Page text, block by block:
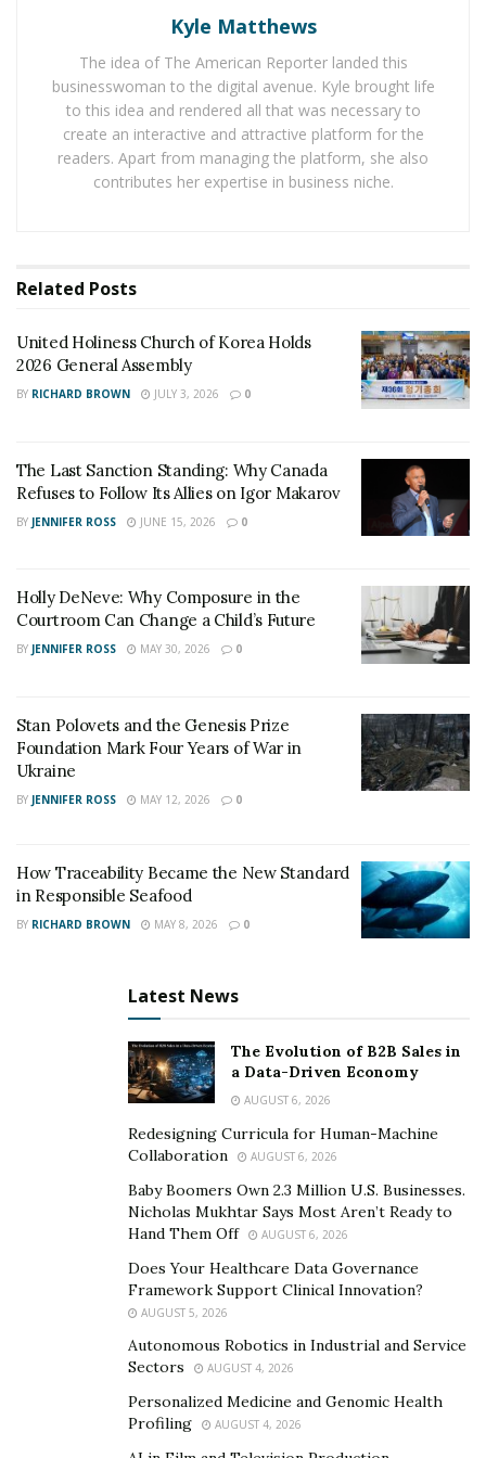
a love that wins and love that persists against all odds
include all the wedding services needed to have a small,
intimate NYC wedding. All couples have to do is arrive in
New York City and show up to their ceremony to say
their I DOs– the planning has already been done.
established itself in the wedding business for twelve
and takes pride in its team of professionals. Wedding
Packages NYC has managed not only to survive but
also to thrive in the face of the pandemic. In this world
clear that getting married is an essential business. With
New York City’s shutdown in mid-March, just a few
weeks before peak wedding season, couples thought it
New York Governor allowing couples to apply for
online marriage licenses and host virtual weddings.
With the executive order to support her, Moya –
herself a licensed, bilingual wedding officiant – has
managed to catapult Wedding Packages NYC into a
front runner in the New York City wedding industry.
Being the only wedding company recommended by the
City Clerk’s office, couples are assured they’re in good
Kyle Matthews
The idea of The American Reporter landed this
businesswoman to the digital avenue. Kyle brought life
to this idea and rendered all that was necessary to
create an interactive and attractive platform for the
readers. Apart from managing the platform, she also
contributes her expertise in business niche.
Related Posts
United Holiness Church of Korea Holds
2026 General Assembly
BY RICHARD BROWN JULY 3, 2026 0
The Last Sanction Standing: Why Canada
Refuses to Follow Its Allies on Igor Makarov
BY JENNIFER ROSS JUNE 15, 2026 0
Holly DeNeve: Why Composure in the
Courtroom Can Change a Child’s Future
BY JENNIFER ROSS MAY 30, 2026 0
Stan Polovets and the Genesis Prize
Foundation Mark Four Years of War in
Ukraine
BY JENNIFER ROSS MAY 12, 2026 0
How Traceability Became the New Standard
in Responsible Seafood
BY RICHARD BROWN MAY 8, 2026 0
Latest News
The Evolution of B2B Sales in
a Data-Driven Economy
AUGUST 6, 2026
Redesigning Curricula for Human-Machine
Collaboration
AUGUST 6, 2026
Baby Boomers Own 2.3 Million U.S. Businesses.
Nicholas Mukhtar Says Most Aren’t Ready to
Hand Them Off
AUGUST 6, 2026
Does Your Healthcare Data Governance
Framework Support Clinical Innovation?
AUGUST 5, 2026
Autonomous Robotics in Industrial and Service
Sectors
AUGUST 4, 2026
Personalized Medicine and Genomic Health
Profiling
AUGUST 4, 2026